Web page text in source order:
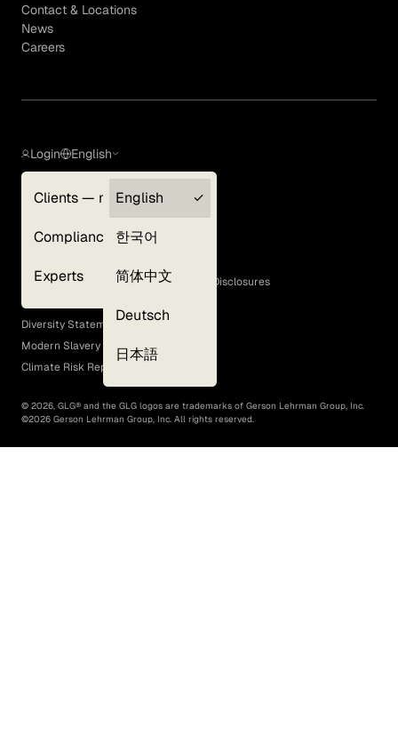
Contact & Locations
News
Careers
Login
Clients — myGLG
Compliance
Experts
English
English
한국어
简体中文
Deutsch
日本語
Terms of Use
GLG Corporate Policies and Statutory Disclosures
EEO Policy
Diversity Statement
Modern Slavery Act
Climate Risk Report (SB 261)
© 2026, GLG® and the GLG logos are trademarks of Gerson Lehrman Group, Inc.
©2026 Gerson Lehrman Group, Inc. All rights reserved.